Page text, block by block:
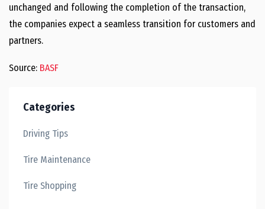
unchanged and following the completion of the transaction,
the companies expect a seamless transition for customers and
partners.
Source: BASF
Categories
Driving Tips
Tire Maintenance
Tire Shopping